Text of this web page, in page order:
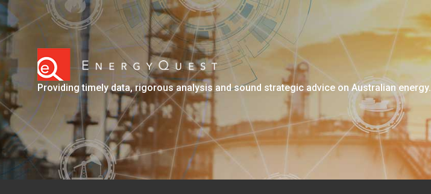
Skip to main content
Providing timely data, rigorous analysis and sound strategic advice on Australian energy.